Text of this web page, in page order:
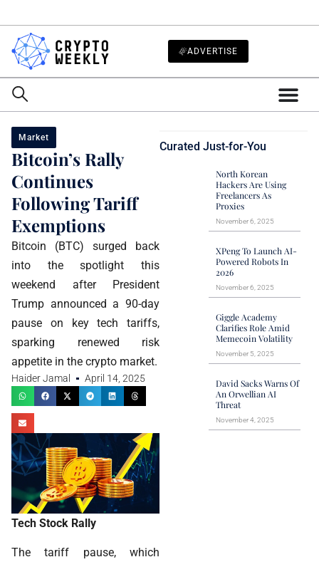
ADVERTISE
Market
Bitcoin’s Rally
Continues
Following Tariff
Exemptions
Bitcoin (BTC) surged back
into the spotlight this
weekend after President
Trump announced a 90-day
pause on key tech tariffs,
sparking renewed risk
appetite in the crypto market.
Haider Jamal April 14, 2025
Tech Stock Rally
The tariff pause, which
Curated Just-for-You
North Korean
Hackers Are Using
Freelancers As
Proxies
November 6, 2025
XPeng To Launch AI-
Powered Robots In
2026
November 6, 2025
Giggle Academy
Clarifies Role Amid
Memecoin Volatility
November 5, 2025
David Sacks Warns Of
An Orwellian AI
Threat
November 4, 2025